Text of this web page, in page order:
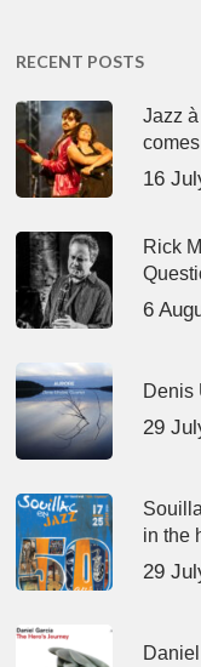
RECENT POSTS
Jazz
16
Rick
6
Denis
29
in the
29